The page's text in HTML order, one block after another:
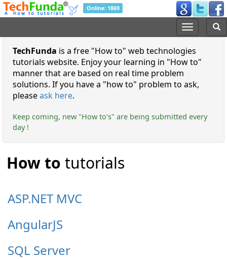
Online: 1869
TechFunda is a free How to web technologies
tutorials website. Enjoy your learning in How to
manner that are based on real time problem
solutions. If you have a how to problem to ask,
pleaseask here.
Keep coming, new "How to's" are being submitted every
day !
How to tutorials
ASP.NET MVC
AngularJS
SQL Server